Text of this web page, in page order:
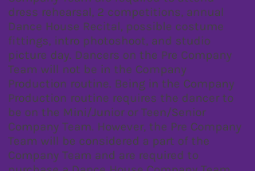
dress rehearsal, 2 competitions, annual
Dance House Recital, possible costume
fittings, intro photoshoot, and studio
picture day. Dancers on the Pre Company
Team will not be in the Company
Production routine. Being in the Company
Production routine requires the dancer to
be on the Mini/Junior or Teen/Senior
Company Team. However, the Pre Company
Team will be considered a part of the
Company Team and are required to